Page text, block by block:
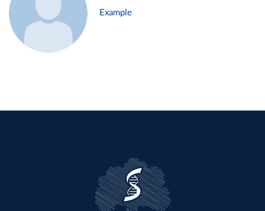
Example